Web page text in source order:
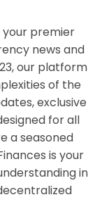
your premier
news and
our platform
of the
exclusive
for all
a seasoned
is your
in